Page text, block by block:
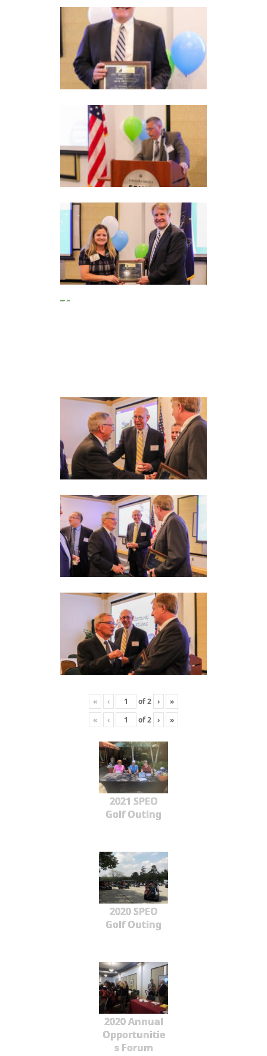
« ‹ of2 ›
»
«
‹ of2 › »
2021 SPEO
Golf Outing
2020 SPEO
Golf Outing
2020 Annual
Opportunitie
s Forum